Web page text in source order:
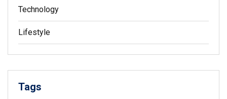
Technology
Lifestyle
Tags